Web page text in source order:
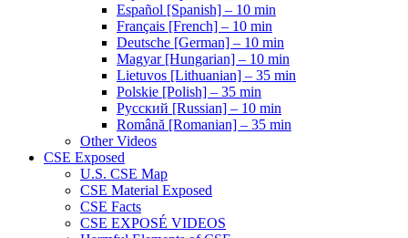
Español [Spanish] – 10 min
Français [French] – 10 min
Deutsche [German] – 10 min
Magyar [Hungarian] – 10 min
Lietuvos [Lithuanian] – 35 min
Polskie [Polish] – 35 min
Pусский [Russian] – 10 min
Română [Romanian] – 35 min
Other Videos
CSE Exposed
U.S. CSE Map
CSE Material Exposed
CSE Facts
CSE EXPOSÉ VIDEOS